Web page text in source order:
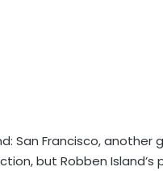
San Francisco,
but Robben